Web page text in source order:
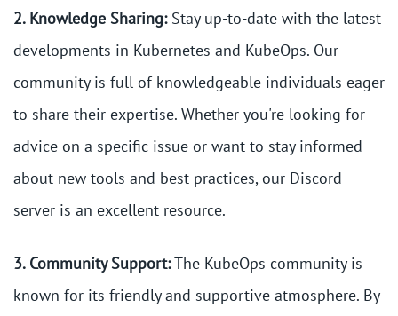
2. Knowledge Sharing:Stay up-to-date with the latest
developments in Kubernetes and KubeOps. Our
community is full of knowledgeable individuals eager
to share their expertise. Whether you're looking for
advice on a specific issue or want to stay informed
about new tools and best practices, our Discord
server is an excellent resource.
3. Community Support:The KubeOps community is
known for its friendly and supportive atmosphere. By